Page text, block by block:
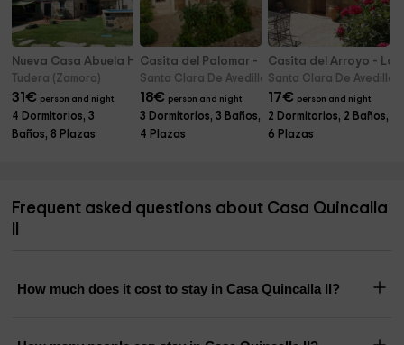
Nueva Casa Abuela Herminia
Tudera (Zamora)
31€ person and night
4 Dormitorios, 3
Baños, 8 Plazas
Casita del Palomar - La Casa de las Lilas
Santa Clara De Avedillo (Zamora)
18€ person and night
3 Dormitorios, 3 Baños,
4 Plazas
Casita del Arroyo - La
Santa Clara De Avedillo
17€ person and night
2 Dormitorios, 2 Baños,
6 Plazas
Frequent asked questions about Casa Quincalla
How much does it cost to stay in Casa Quincalla II?